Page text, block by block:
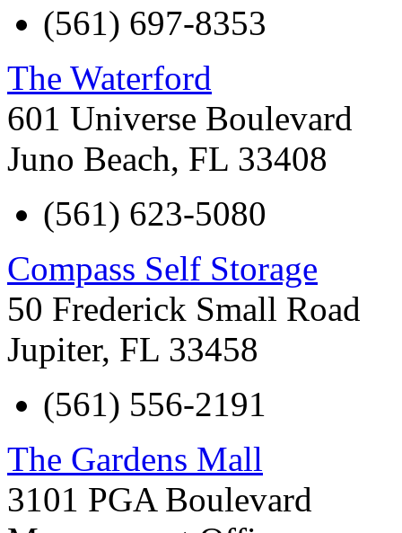
(561) 697-8353
The Waterford
601 Universe Boulevard
Juno Beach, FL 33408
(561) 623-5080
Compass Self Storage
50 Frederick Small Road
Jupiter, FL 33458
(561) 556-2191
The Gardens Mall
3101 PGA Boulevard